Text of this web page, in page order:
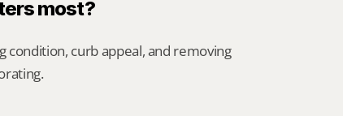
most?
condition, curb appeal, and removing